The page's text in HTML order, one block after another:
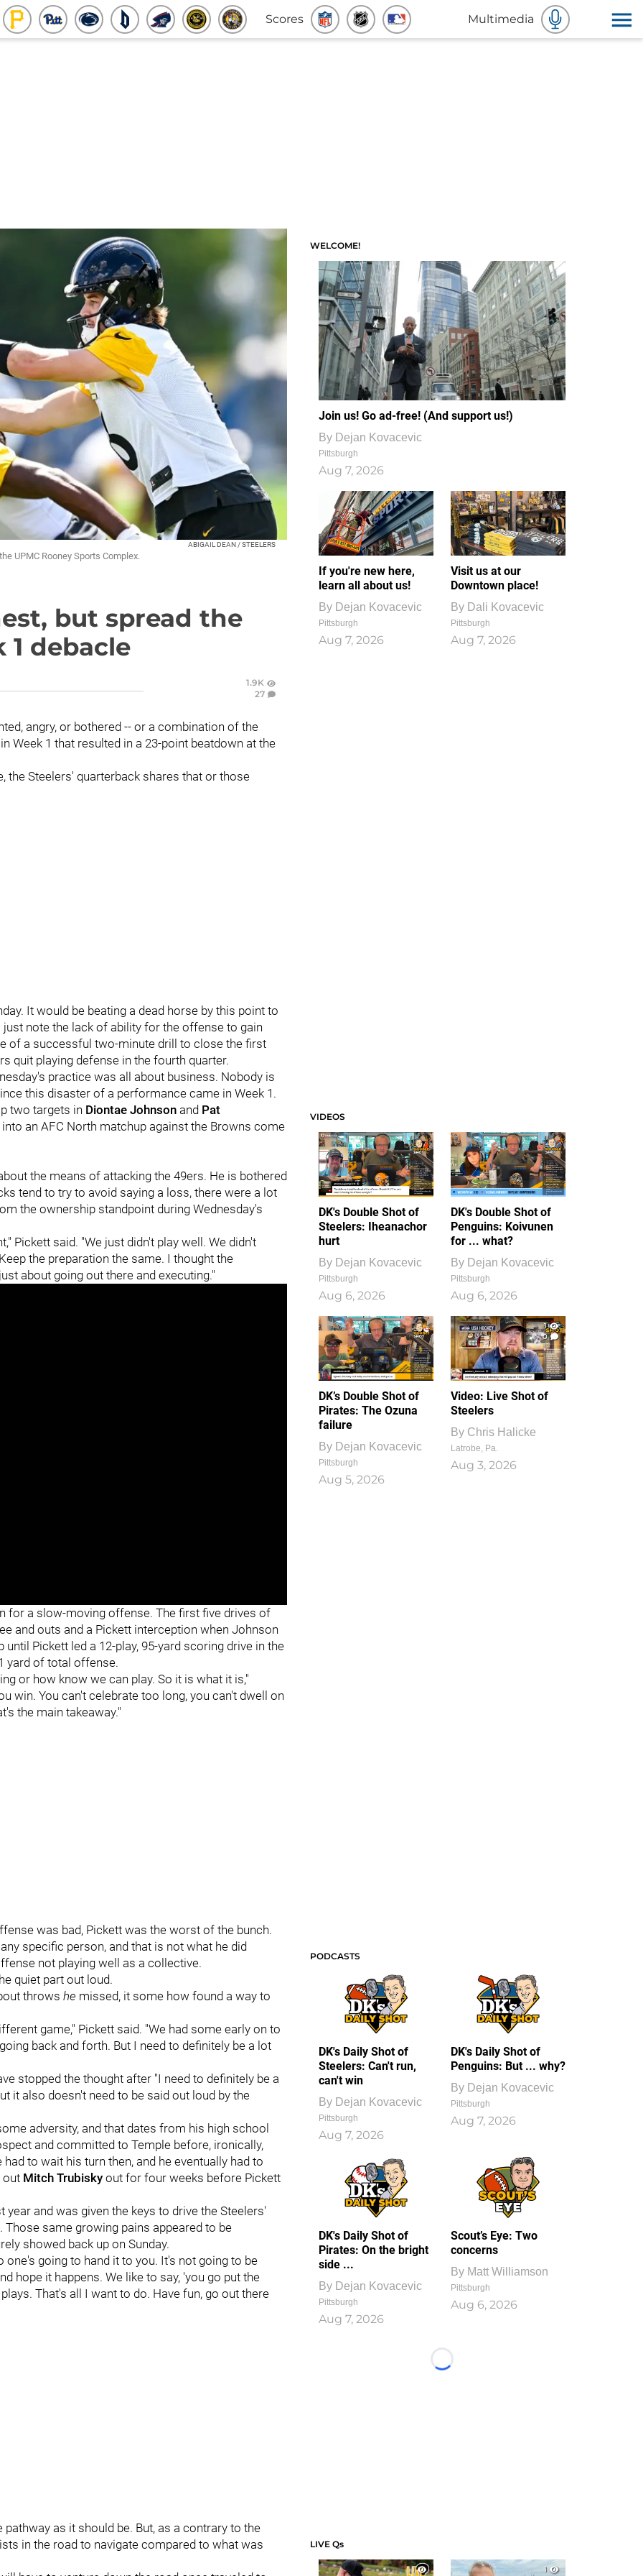
Scores Multimedia
ABIGAIL DEAN / STEELERS
UPMC Rooney Sports Complex.
but spread the
debacle
1.9K
27
angry, or bothered -- or a combination of the
Week 1 that resulted in a 23-point beatdown at the
the Steelers' quarterback shares that or those
It would be beating a dead horse by this point to
note the lack of ability for the offense to gain
of a successful two-minute drill to close the first
quit playing defense in the fourth quarter.
practice was all about business. Nobody is
this disaster of a performance came in Week 1.
two targets in Diontae Johnson and Pat
an AFC North matchup against the Browns come
the means of attacking the 49ers. He is bothered
tend to try to avoid saying a loss, there were a lot
the ownership standpoint during Wednesday's
Pickett said. "We just didn't play well. We didn't
the preparation the same. I thought the
about going out there and executing."
for a slow-moving offense. The first five drives of
and outs and a Pickett interception when Johnson
Pickett led a 12-play, 95-yard scoring drive in the
yard of total offense.
or how know we can play. So it is what it is,"
win. You can't celebrate too long, you can't dwell on
the main takeaway."
was bad, Pickett was the worst of the bunch.
specific person, and that is not what he did
not playing well as a collective.
quiet part out loud.
throws he missed, it some how found a way to
game," Pickett said. "We had some early on to
back and forth. But I need to definitely be a lot
stopped the thought after "I need to definitely be a
it also doesn't need to be said out loud by the
adversity, and that dates from his high school
and committed to Temple before, ironically,
to wait his turn then, and he eventually had to
out Mitch Trubisky out for four weeks before Pickett
and was given the keys to drive the Steelers'
same growing pains appeared to be
showed back up on Sunday.
one's going to hand it to you. It's not going to be
hope it happens. We like to say, 'you go put the
That's all I want to do. Have fun, go out there
as it should be. But, as a contrary to the
in the road to navigate compared to what was
WELCOME!
Join us! Go ad-free! (And support us!)
By Dejan Kovacevic
Pittsburgh
Aug 7, 2026
If you're new here,
learn all about us!
By Dejan Kovacevic
Pittsburgh
Aug 7, 2026
Visit us at our
Downtown place!
By Dali Kovacevic
Pittsburgh
Aug 7, 2026
VIDEOS
DK's Double Shot of
Steelers: Iheanachor
hurt
By Dejan Kovacevic
Pittsburgh
Aug 6, 2026
DK's Double Shot of
Penguins: Koivunen
for ... what?
By Dejan Kovacevic
Pittsburgh
Aug 6, 2026
DK’s Double Shot of
Pirates: The Ozuna
failure
By Dejan Kovacevic
Pittsburgh
Aug 5, 2026
1
0
Video: Live Shot of
Steelers
By Chris Halicke
Latrobe, Pa.
Aug 3, 2026
PODCASTS
DK's Daily Shot of
Steelers: Can't run,
can't win
By Dejan Kovacevic
Pittsburgh
Aug 7, 2026
DK's Daily Shot of
Penguins: But ... why?
By Dejan Kovacevic
Pittsburgh
Aug 7, 2026
DK's Daily Shot of
Pirates: On the bright
side ...
By Dejan Kovacevic
Pittsburgh
Aug 7, 2026
Scout’s Eye: Two
concerns
By Matt Williamson
Pittsburgh
Aug 6, 2026
Loading...
LIVE Qs
1
1